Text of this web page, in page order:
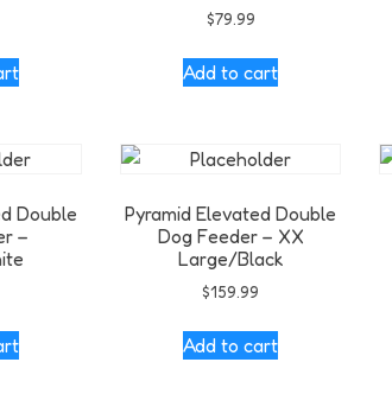
$79.99
Add to cart
Double
–
Pyramid Elevated Double
Dog Feeder – XX
Large/Black
$159.99
Add to cart